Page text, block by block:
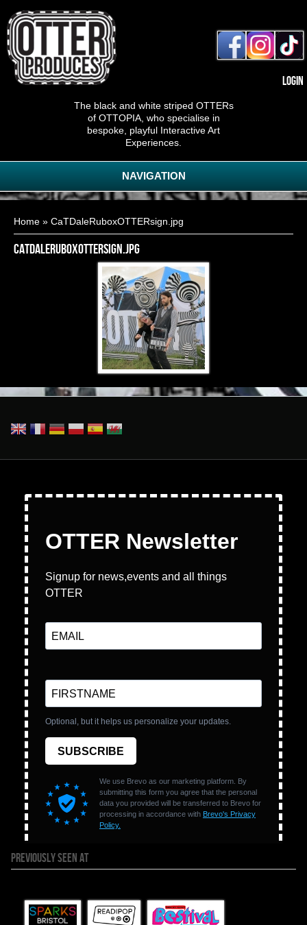
Login
The black and white striped OTTERs
of OTTOPIA, who specialise in
bespoke, playful Interactive Art
Experiences.
NAVIGATION
Home » CaTDaleRuboxOTTERsign.jpg
CaTDaleRuboxOTTERsign.jpg
PREVIOUSLY SEEN AT